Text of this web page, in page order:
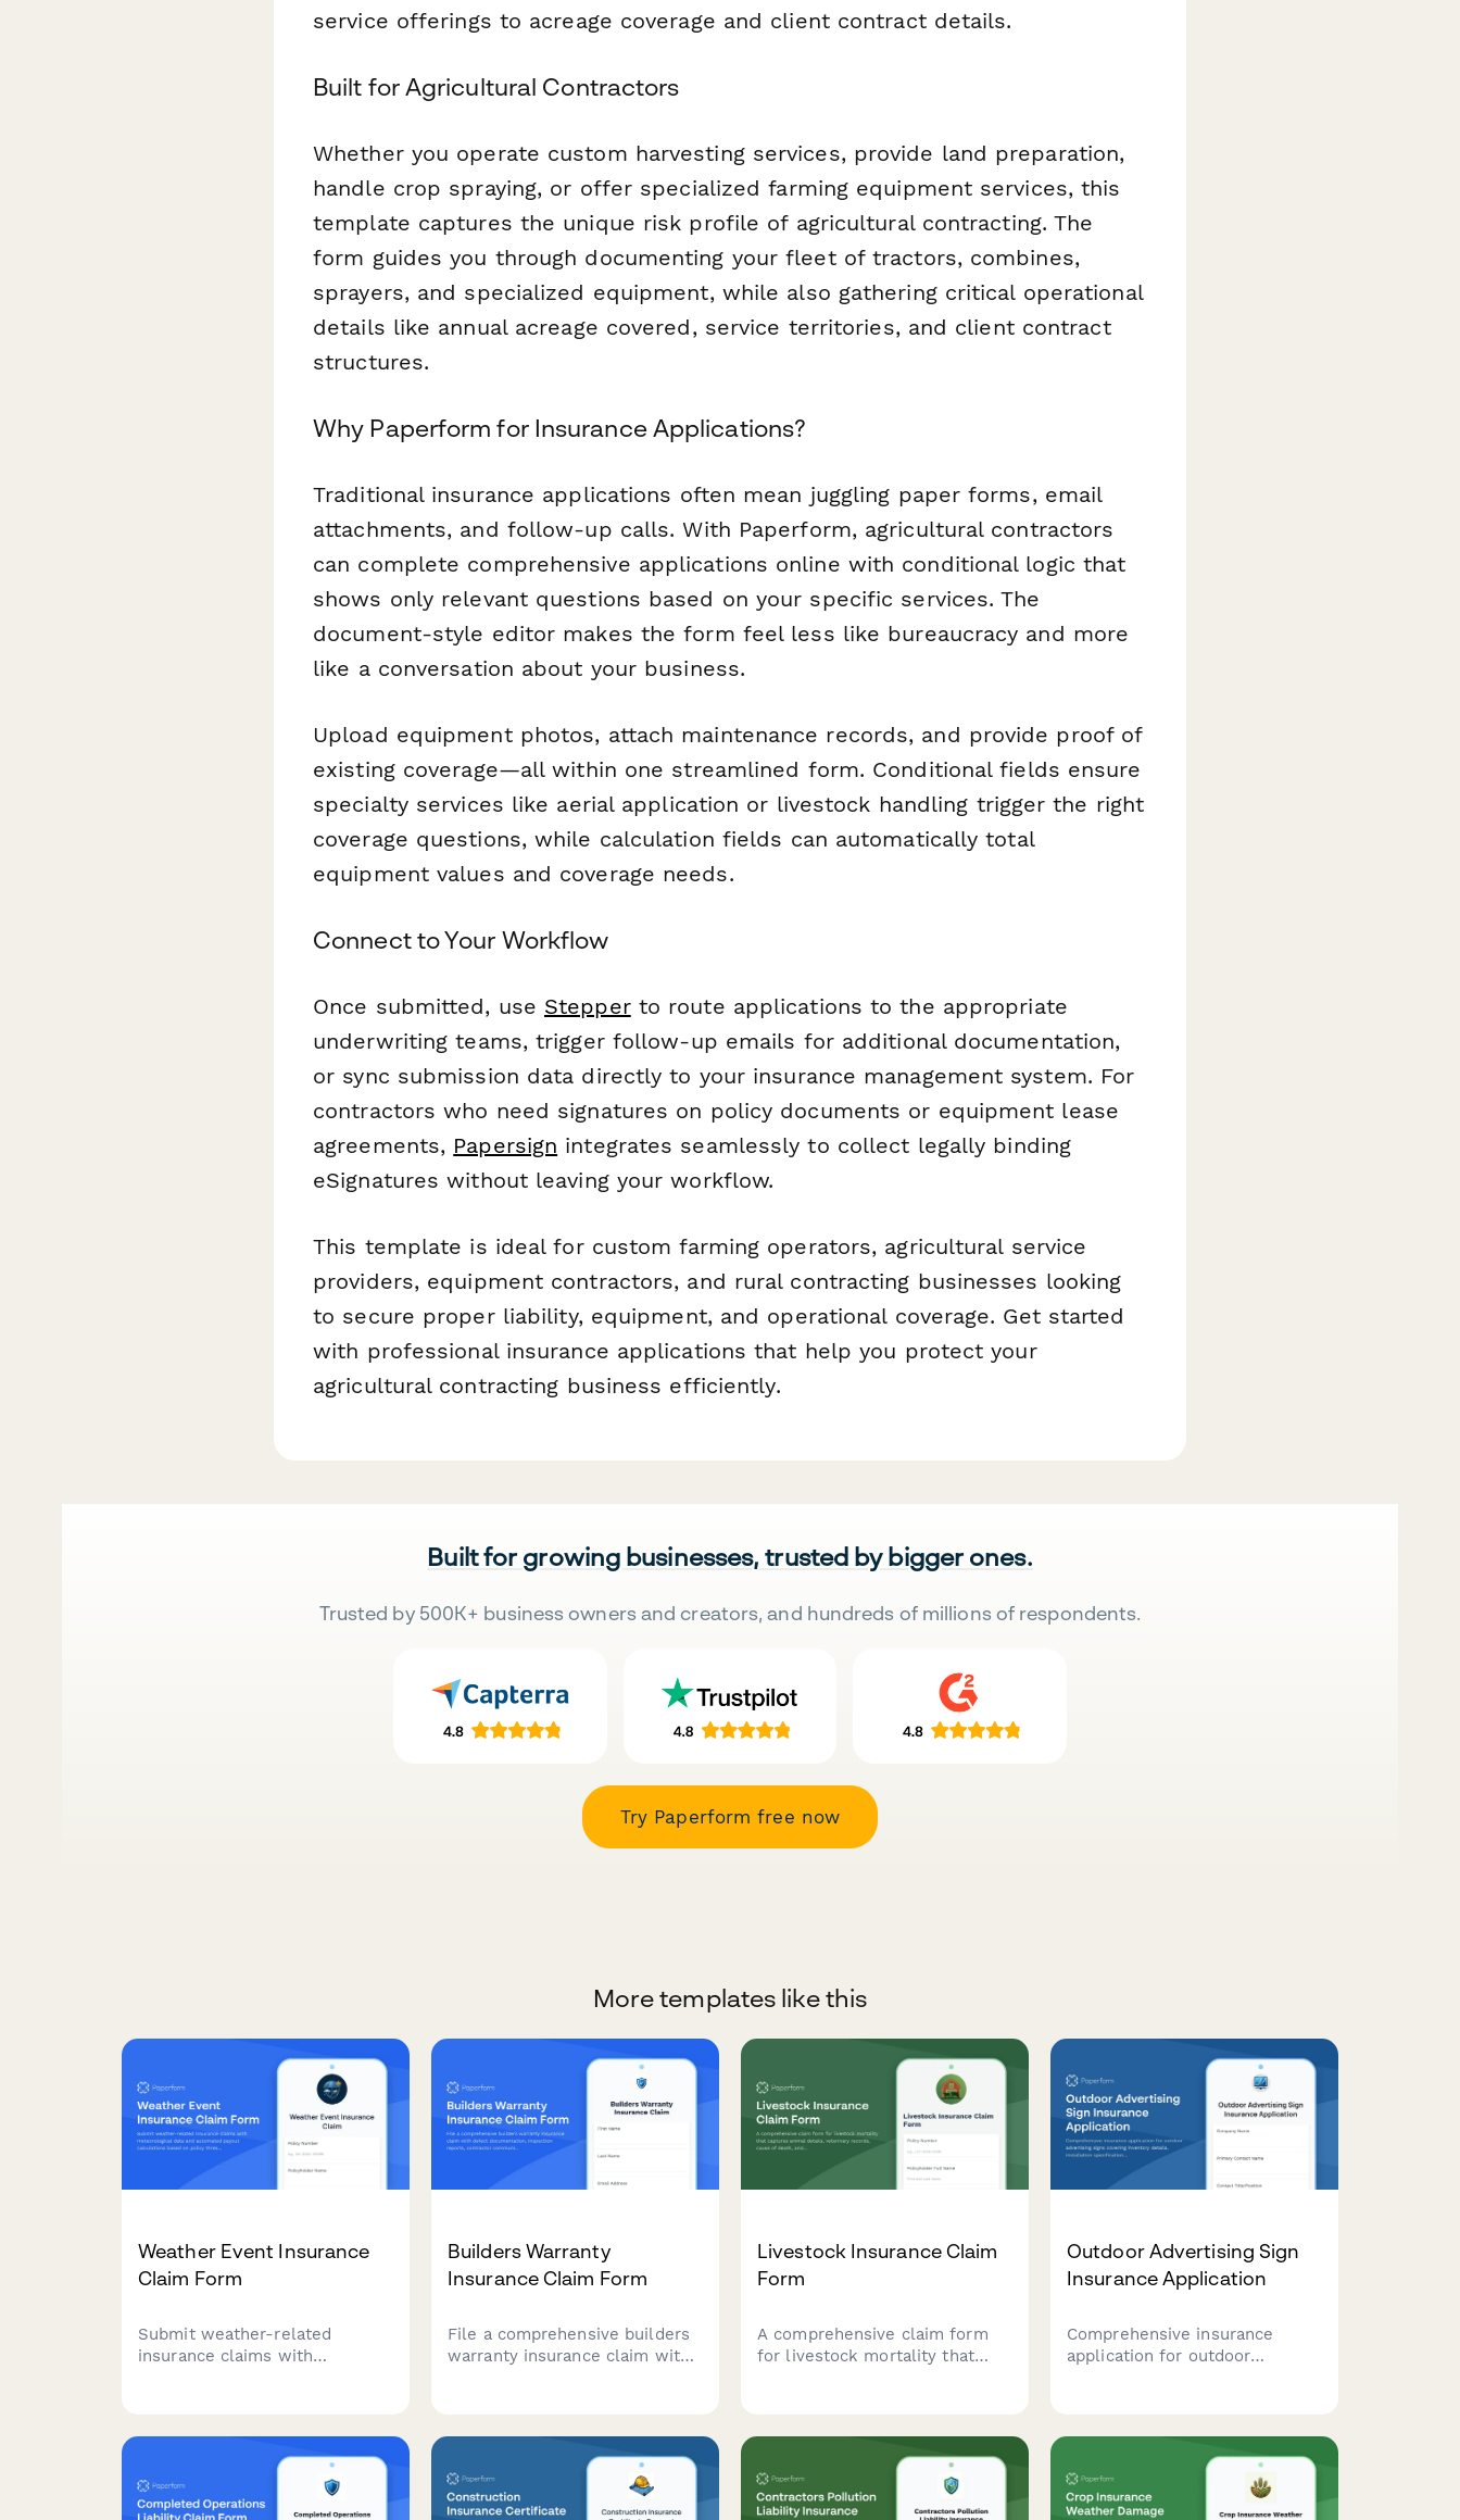
service offerings to acreage coverage and client contract details.
Built for Agricultural Contractors
Whether you operate custom harvesting services, provide land preparation,
handle crop spraying, or offer specialized farming equipment services, this
template captures the unique risk profile of agricultural contracting. The
form guides you through documenting your fleet of tractors, combines,
sprayers, and specialized equipment, while also gathering critical operational
details like annual acreage covered, service territories, and client contract
structures.
Why Paperform for Insurance Applications?
Traditional insurance applications often mean juggling paper forms, email
attachments, and follow-up calls. With Paperform, agricultural contractors
can complete comprehensive applications online with conditional logic that
shows only relevant questions based on your specific services. The
document-style editor makes the form feel less like bureaucracy and more
like a conversation about your business.
Upload equipment photos, attach maintenance records, and provide proof of
existing coverage—all within one streamlined form. Conditional fields ensure
specialty services like aerial application or livestock handling trigger the right
coverage questions, while calculation fields can automatically total
equipment values and coverage needs.
Connect to Your Workflow
Once submitted, use Stepperto route applications to the appropriate
underwriting teams, trigger follow-up emails for additional documentation,
or sync submission data directly to your insurance management system. For
contractors who need signatures on policy documents or equipment lease
agreements, Papersign integrates seamlessly to collect legally binding
eSignatures without leaving your workflow.
This template is ideal for custom farming operators, agricultural service
providers, equipment contractors, and rural contracting businesses looking
to secure proper liability, equipment, and operational coverage. Get started
with professional insurance applications that help you protect your
agricultural contracting business efficiently.
Built for growing businesses, trusted by bigger ones.
Trusted by 500K+ business owners and creators, and hundreds of millions of respondents.
Try Paperform free now
More templates like this
Weather Event Insurance
Claim Form
Submit weather-related
insurance claims with
Builders Warranty
Insurance Claim Form
File a comprehensive builders
warranty insurance claim with
Livestock Insurance Claim
Form
A comprehensive claim form
for livestock mortality that
insurance claim process.
Outdoor Advertising Sign
Insurance Application
Comprehensive insurance
application for outdoor